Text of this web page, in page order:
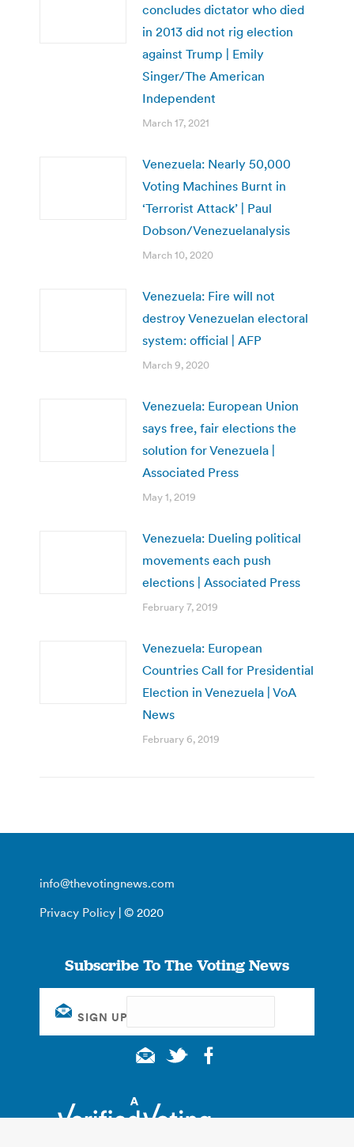
concludes dictator who died
in 2013 did not rig election
against Trump | Emily
Singer/The American
Independent
March 17, 2021
Venezuela: Nearly 50,000
Voting Machines Burnt in
‘Terrorist Attack’ | Paul
Dobson/Venezuelanalysis
March 10, 2020
Venezuela: Fire will not
destroy Venezuelan electoral
system: official | AFP
March 9, 2020
Venezuela: European Union
says free, fair elections the
solution for Venezuela |
Associated Press
May 1, 2019
Venezuela: Dueling political
movements each push
elections | Associated Press
February 7, 2019
Venezuela: European
Countries Call for Presidential
Election in Venezuela | VoA
News
February 6, 2019
info@thevotingnews.com
Privacy Policy | © 2020
Subscribe To The Voting News